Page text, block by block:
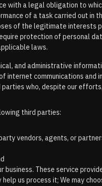
with a legal obligation to
of a task carried out in
of the legitimate interests
protection of personal
laws.
and administrative
internet communications
who, despite our
third parties:
vendors, agents, or
business. These service
us process it; We may